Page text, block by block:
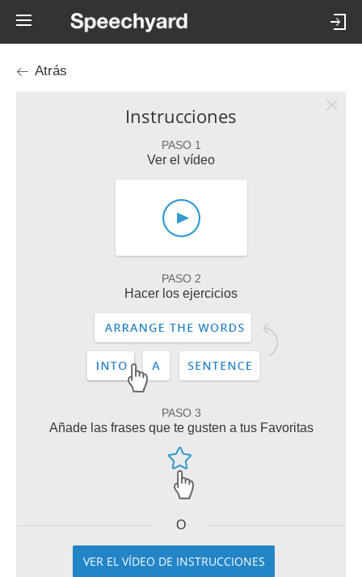
Atrás
Instrucciones
PASO 1
Ver el vídeo
PASO 2
Hacer los ejercicios
PASO 3
Añade las frases que te gusten a tus Favoritas
O
VER EL VÍDEO DE INSTRUCCIONES